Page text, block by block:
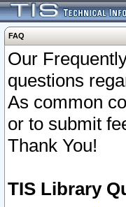
FAQ
Our
questions
As common
or to submit
Thank You!
TIS Library